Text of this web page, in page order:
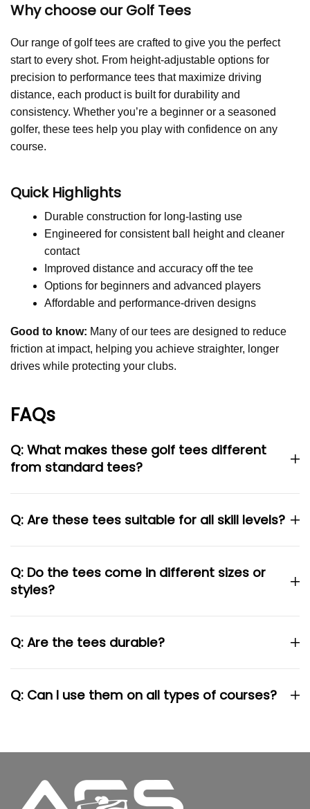
Why choose our Golf Tees
Our range of golf tees are crafted to give you the perfect
start to every shot. From height-adjustable options for
precision to performance tees that maximize driving
distance, each product is built for durability and
consistency. Whether you’re a beginner or a seasoned
golfer, these tees help you play with confidence on any
course.
Quick Highlights
Durable construction for long-lasting use
Engineered for consistent ball height and cleaner
contact
Improved distance and accuracy off the tee
Options for beginners and advanced players
Affordable and performance-driven designs
Good to know: Many of our tees are designed to reduce
friction at impact, helping you achieve straighter, longer
drives while protecting your clubs.
FAQs
Q: What makes these golf tees different
from standard tees?
Q: Are these tees suitable for all skill levels?
Q: Do the tees come in different sizes or
styles?
Q: Are the tees durable?
Q: Can I use them on all types of courses?